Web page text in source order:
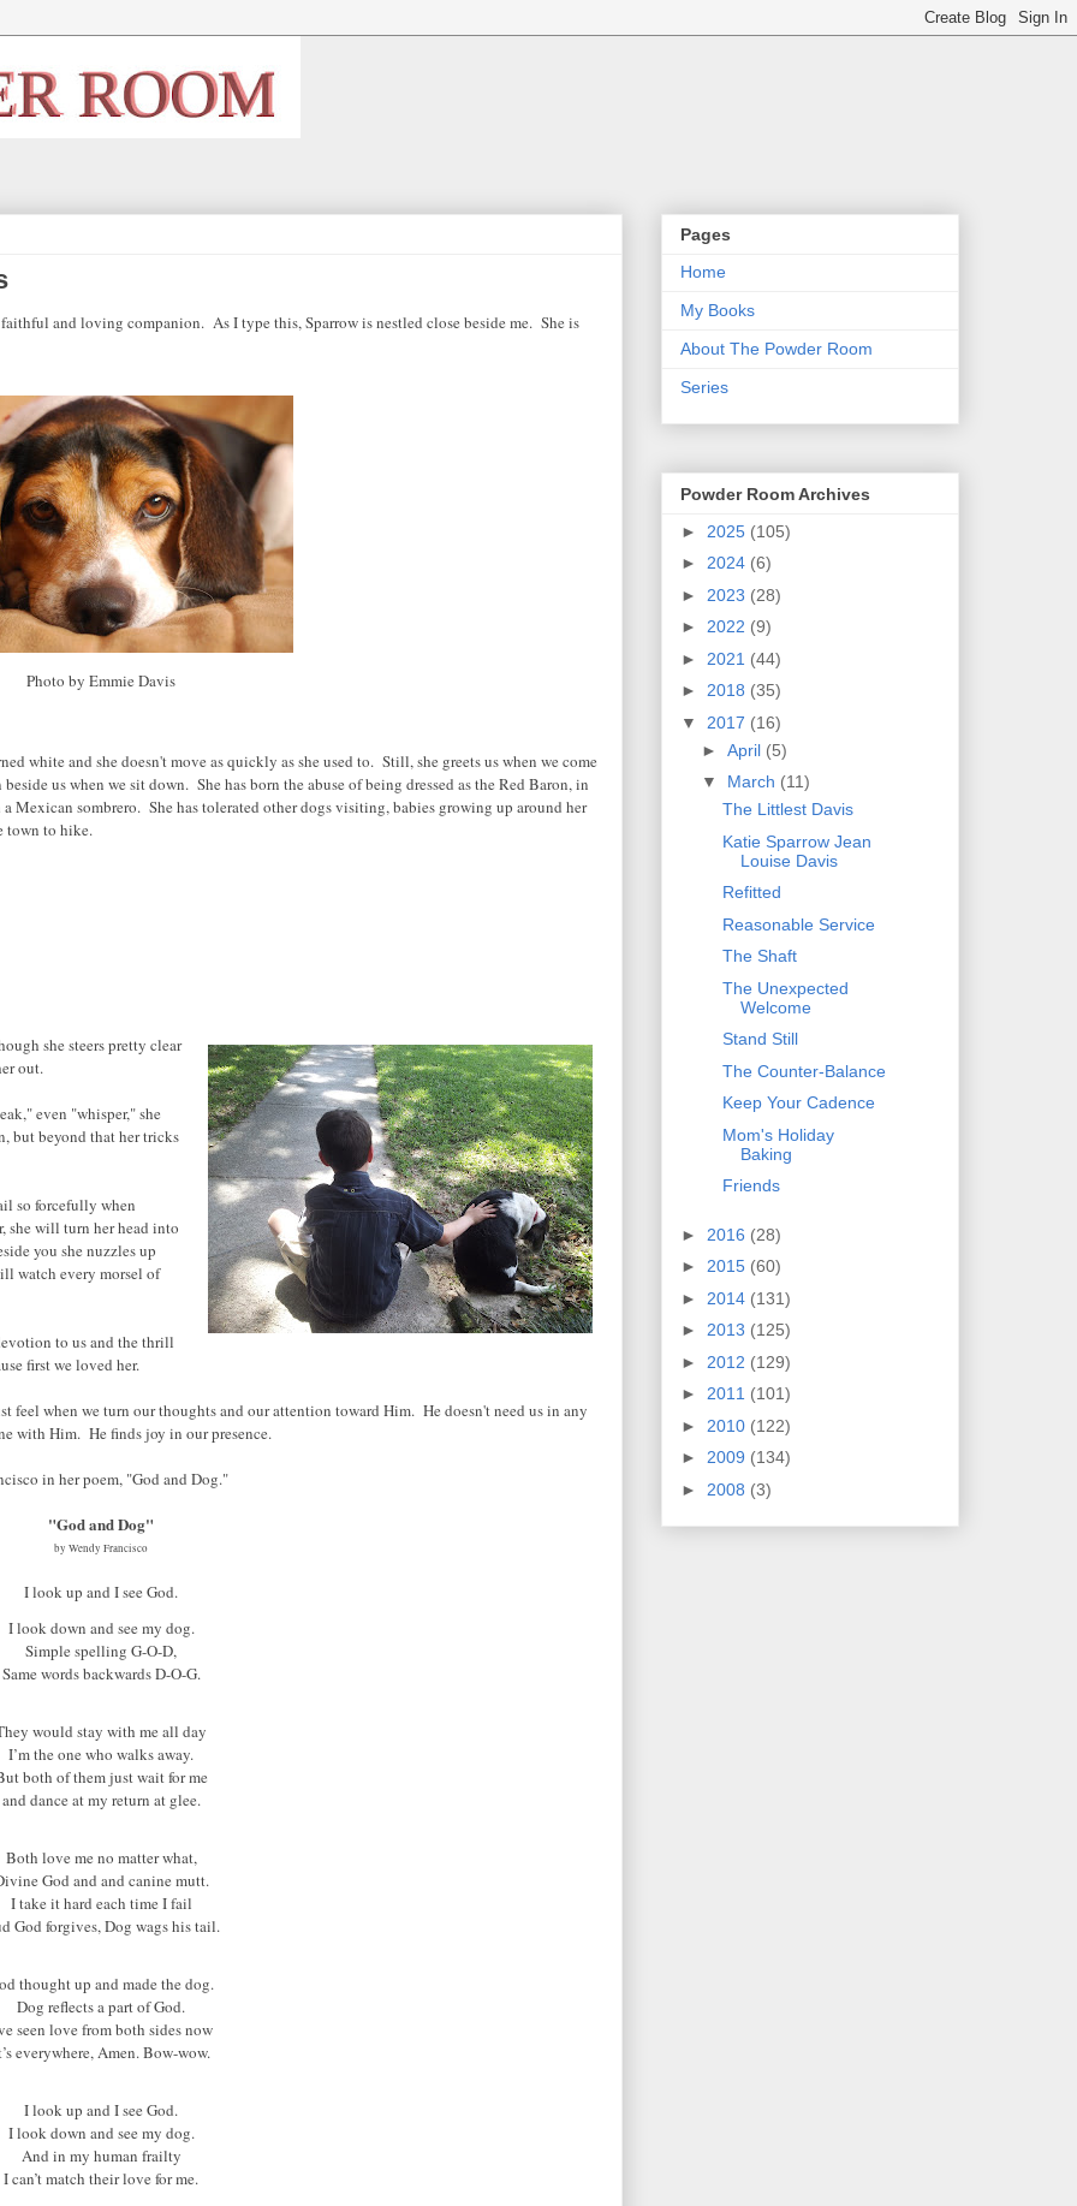
faithful and loving companion. As I type this, Sparrow is nestled close beside me. She is
Photo by Emmie Davis
white and she doesn't move as quickly as she used to. Still, she greets us when we come
us when we sit down. She has born the abuse of being dressed as the Red Baron, in
a Mexican sombrero. She has tolerated other dogs visiting, babies growing up around her
town to hike.
she steers pretty clear
out.
even "whisper," she
but beyond that her tricks
so forcefully when
she will turn her head into
you she nuzzles up
watch every morsel of
to us and the thrill
first we loved her.
feel when we turn our thoughts and our attention toward Him. He doesn't need us in any
with Him. He finds joy in our presence.
in her poem, "God and Dog."
"God and Dog"
by Wendy Francisco
I look up and I see God.
I look down and see my dog.
Simple spelling G-O-D,
Same words backwards D-O-G.
would stay with me all day
I’m the one who walks away.
both of them just wait for me
and dance at my return at glee.
Both love me no matter what,
God and and canine mutt.
I take it hard each time I fail
God forgives, Dog wags his tail.
thought up and made the dog.
Dog reflects a part of God.
seen love from both sides now
everywhere, Amen. Bow-wow.
I look up and I see God.
I look down and see my dog.
And in my human frailty
I can’t match their love for me.
Pages
Home
My Books
About The Powder Room
Series
Powder Room Archives
► 2025 (105)
► 2024 (6)
► 2023 (28)
► 2022 (9)
► 2021 (44)
► 2018 (35)
▼ 2017 (16)
► April (5)
▼ March (11)
The Littlest Davis
Katie Sparrow Jean
Louise Davis
Refitted
Reasonable Service
The Shaft
The Unexpected
Welcome
Stand Still
The Counter-Balance
Keep Your Cadence
Mom's Holiday
Baking
Friends
► 2016 (28)
► 2015 (60)
► 2014 (131)
► 2013 (125)
► 2012 (129)
► 2011 (101)
► 2010 (122)
► 2009 (134)
► 2008 (3)